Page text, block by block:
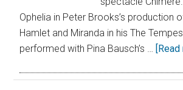
Ophelia in Peter Brooks’s production
Hamlet and Miranda in his The
performed with Pina Bausch’s … [Read